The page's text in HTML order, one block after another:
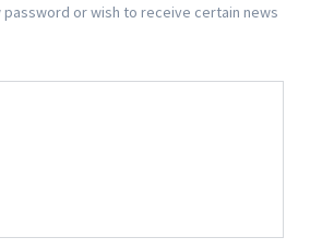
or wish to receive certain news